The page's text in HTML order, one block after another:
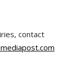
contact